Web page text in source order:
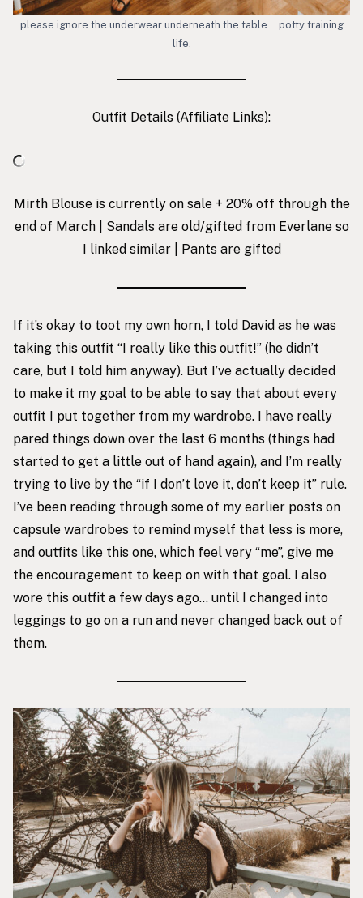
please ignore the underwear underneath the table… potty training
life.
Outfit Details (Affiliate Links):
Mirth Blouse is currently on sale + 20% off through the
end of March | Sandals are old/gifted from Everlane so
I linked similar | Pants are gifted
If it’s okay to toot my own horn, I told David as he was
taking this outfit “I really like this outfit!” (he didn’t
care, but I told him anyway). But I’ve actually decided
to make it my goal to be able to say that about every
outfit I put together from my wardrobe. I have really
pared things down over the last 6 months (things had
started to get a little out of hand again), and I’m really
trying to live by the “if I don’t love it, don’t keep it” rule.
I’ve been reading through some of my earlier posts on
capsule wardrobes to remind myself that less is more,
and outfits like this one, which feel very “me”, give me
the encouragement to keep on with that goal. I also
wore this outfit a few days ago… until I changed into
leggings to go on a run and never changed back out of
them.